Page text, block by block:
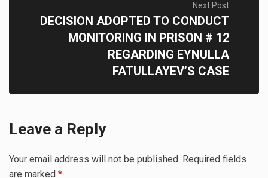
Next Post
DECISION ADOPTED TO CONDUCT
MONITORING IN PRISON # 12
REGARDING EYNULLA
FATULLAYEV’S CASE
Leave a Reply
Your email address will not be published. Required fields
are marked *